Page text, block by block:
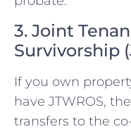
3. Joint
Survivorship
If you own
have JTWROS,
transfers to the